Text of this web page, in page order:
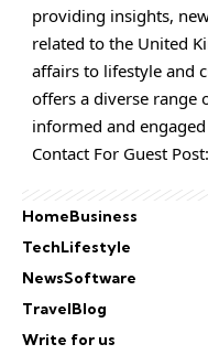
providing insights,
related to the United
affairs to lifestyle and
offers a diverse range
informed and
Contact For Guest
HomeBusiness
TechLifestyle
NewsSoftware
TravelBlog
Write for us